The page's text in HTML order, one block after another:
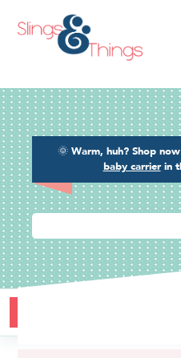
🌞 Warm, huh? Shop
baby carrierin